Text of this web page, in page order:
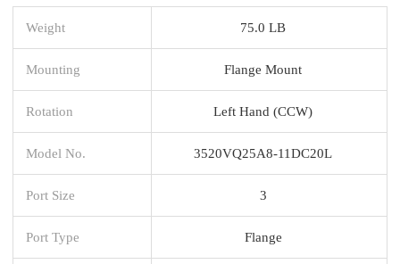
Weight 75.0 LB
Mounting Flange Mount
Rotation Left Hand (CCW)
Model No. 3520VQ25A8-11DC20L
Port Size 3
Port Type Flange